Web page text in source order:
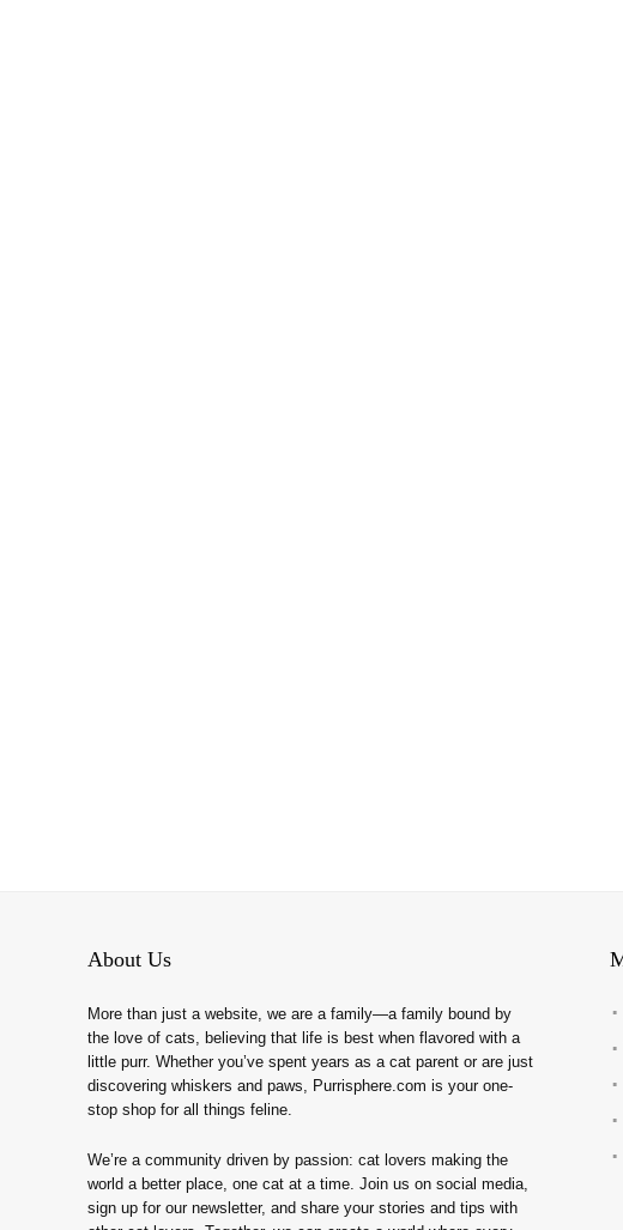
About Us
More than just a website, we are a family—a family bound by
the love of cats, believing that life is best when flavored with a
little purr. Whether you’ve spent years as a cat parent or are just
discovering whiskers and paws, Purrisphere.com is your one-
stop shop for all things feline.
We’re a community driven by passion: cat lovers making the
world a better place, one cat at a time. Join us on social media,
sign up for our newsletter, and share your stories and tips with